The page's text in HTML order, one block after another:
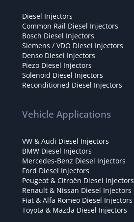
Diesel Injectors
Common Rail Diesel Injectors
Bosch Diesel Injectors
Siemens / VDO Diesel Injectors
Denso Diesel Injectors
Piezo Diesel Injectors
Solenoid Diesel Injectors
Reconditioned Diesel Injectors
Vehicle Applications
VW & Audi Diesel Injectors
BMW Diesel Injectors
Mercedes-Benz Diesel Injectors
Ford Diesel Injectors
Peugeot & Citroën Diesel Injectors
Renault & Nissan Diesel Injectors
Fiat & Alfa Romeo Diesel Injectors
Toyota & Mazda Diesel Injectors